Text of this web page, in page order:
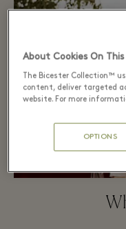
About Cookies On
The Bicester Collection™
content, deliver targeted
website. For more
OPTIONS